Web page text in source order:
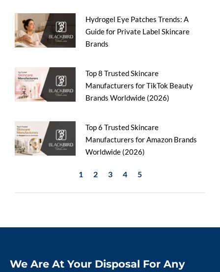
Hydrogel Eye Patches Trends: A
Guide for Private Label Skincare
Brands
Top 8 Trusted Skincare
Manufacturers for TikTok Beauty
Brands Worldwide (2026)
Top 6 Trusted Skincare
Manufacturers for Amazon Brands
Worldwide (2026)
1 2 3 4 5
We Are At Your Disposal For Any